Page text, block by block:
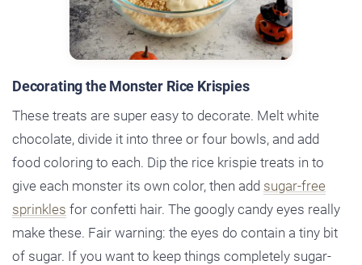
Decorating the Monster Rice Krispies
These treats are super easy to decorate. Melt white
chocolate, divide it into three or four bowls, and add
food coloring to each. Dip the rice krispie treats in to
give each monster its own color, then add sugar-free
sprinkles for confetti hair. The googly candy eyes really
make these. Fair warning: the eyes do contain a tiny bit
of sugar. If you want to keep things completely sugar-